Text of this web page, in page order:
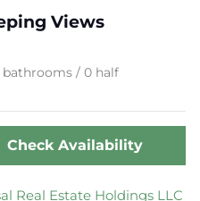
Views
bathrooms / 0 half
Check Availability
Real Estate Holdings LLC